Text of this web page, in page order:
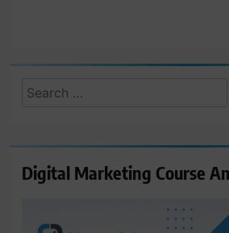
Search
Digital Marketing Course